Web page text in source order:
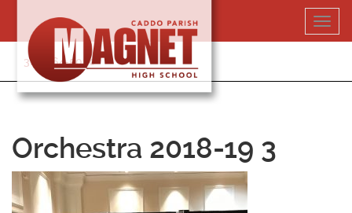
content
318-364-5020
Orchestra 2018-19 3